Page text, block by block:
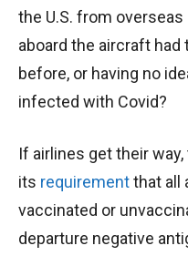
the U.S. from
aboard the aircraft
before, or having no
infected with Covid?
If airlines get their
its requirementthat all
vaccinated or
departure negative